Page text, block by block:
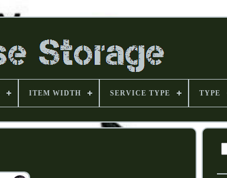
ITEM WIDTH SERVICE TYPE TYPE